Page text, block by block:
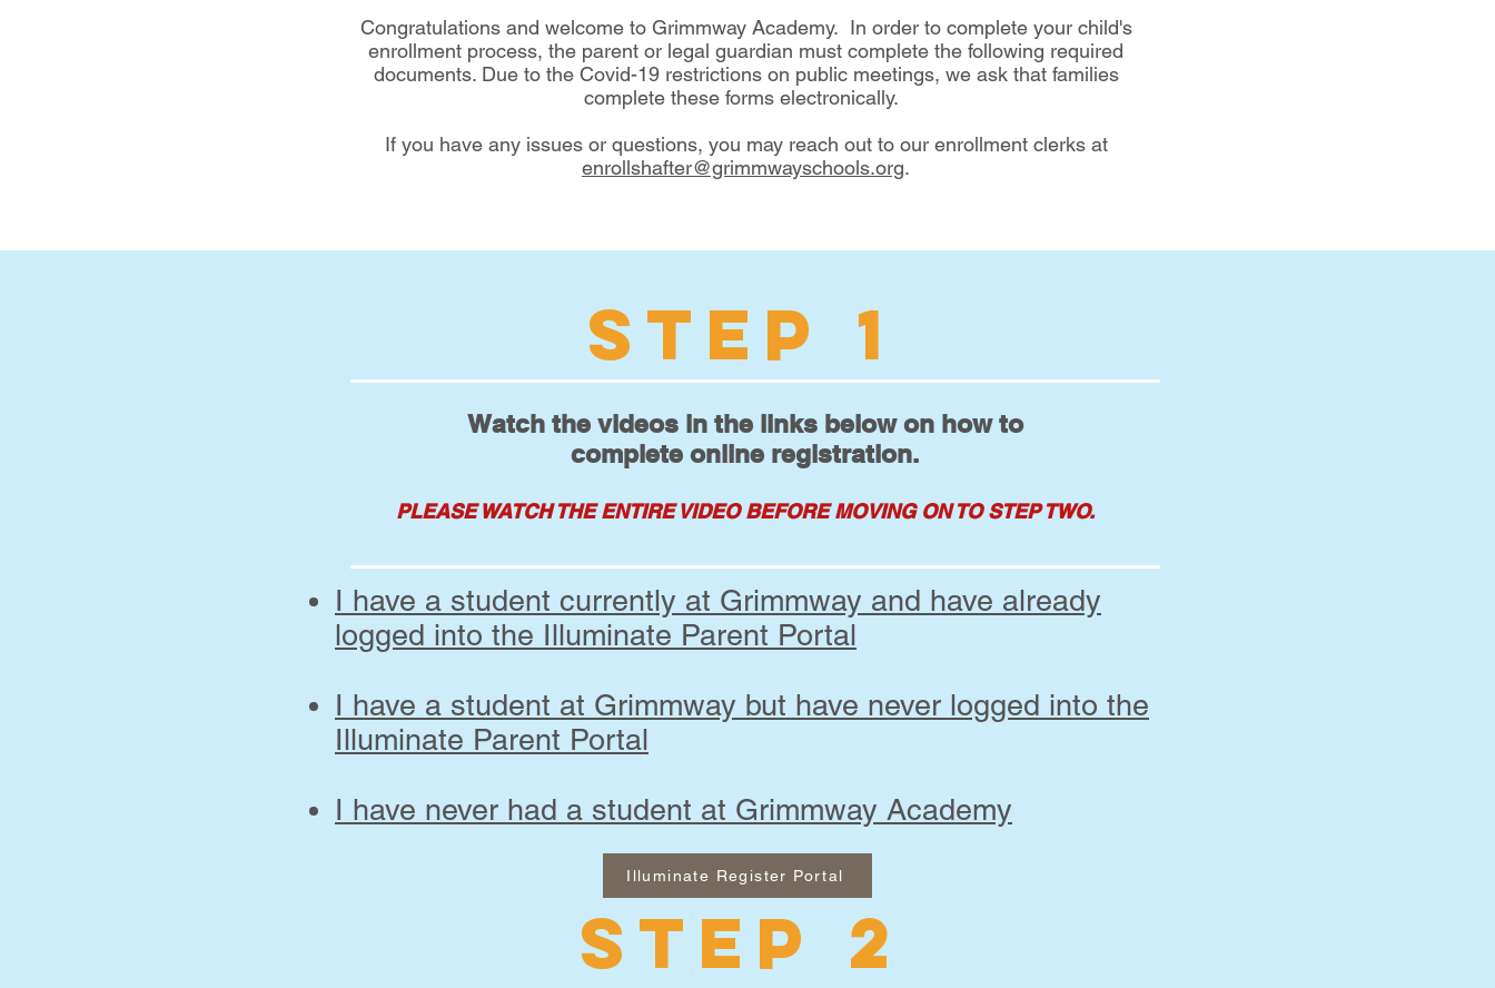
Congratulations and welcome to Grimmway Academy. In order to complete your child's
enrollment process, the parent or legal guardian must complete the following required
documents. Due to the Covid-19 restrictions on public meetings, we ask that families
complete these forms electronically.
If you have any issues or questions, you may reach out to our enrollment clerks at
enrollshafter@grimmwayschools.org.
STEP 1
Watch the videos in the links below on how to
complete online registration.
PLEASE WATCH THE ENTIRE VIDEO BEFORE MOVING ON TO STEP TWO.
I have a student currently at Grimmway and have already
logged into the Illuminate Parent Portal
I have a student at Grimmway but have never logged into the
Illuminate Parent Portal
I have never had a student at Grimmway Academy
STEP 2
Illuminate Register Portal